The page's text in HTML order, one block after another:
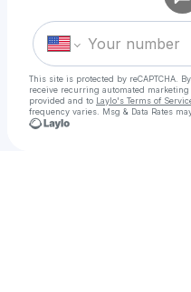
This site is protected by reCAPTCHA.
receive recurring automated marketing
provided and to Laylo's Terms of
frequency varies. Msg & Data Rates